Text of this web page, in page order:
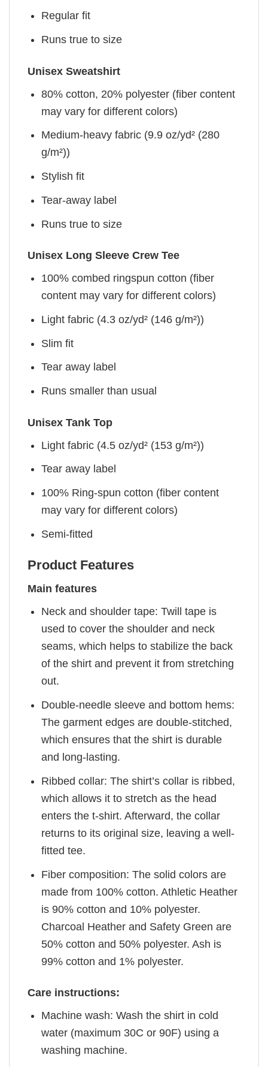
Regular fit
Runs true to size
Unisex Sweatshirt
80% cotton, 20% polyester (fiber content
may vary for different colors)
Medium-heavy fabric (9.9 oz/yd² (280
g/m²))
Stylish fit
Tear-away label
Runs true to size
Unisex Long Sleeve Crew Tee
100% combed ringspun cotton (fiber
content may vary for different colors)
Light fabric (4.3 oz/yd² (146 g/m²))
Slim fit
Tear away label
Runs smaller than usual
Unisex Tank Top
Light fabric (4.5 oz/yd² (153 g/m²))
Tear away label
100% Ring-spun cotton (fiber content
may vary for different colors)
Semi-fitted
Product Features
Main features
Neck and shoulder tape: Twill tape is
used to cover the shoulder and neck
seams, which helps to stabilize the back
of the shirt and prevent it from stretching
out.
Double-needle sleeve and bottom hems:
The garment edges are double-stitched,
which ensures that the shirt is durable
and long-lasting.
Ribbed collar: The shirt’s collar is ribbed,
which allows it to stretch as the head
enters the t-shirt. Afterward, the collar
returns to its original size, leaving a well-
fitted tee.
Fiber composition: The solid colors are
made from 100% cotton. Athletic Heather
is 90% cotton and 10% polyester.
Charcoal Heather and Safety Green are
50% cotton and 50% polyester. Ash is
99% cotton and 1% polyester.
Care instructions:
Machine wash: Wash the shirt in cold
water (maximum 30C or 90F) using a
washing machine.